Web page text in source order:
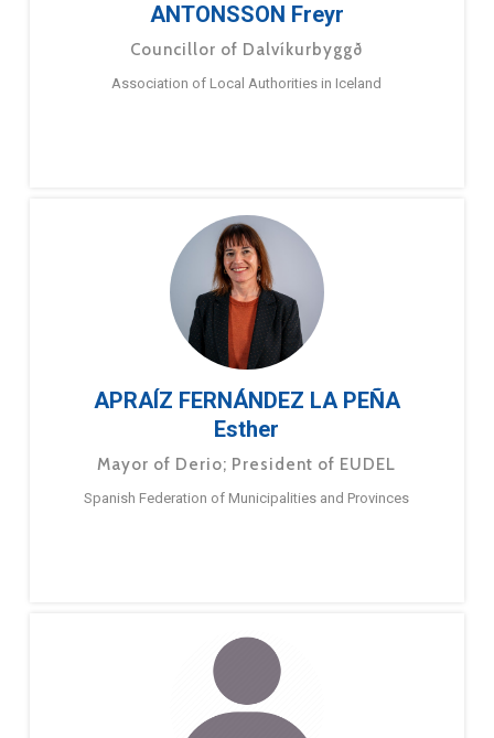
ANTONSSON Freyr
Councillor of Dalvíkurbyggð
Association of Local Authorities in Iceland
APRAÍZ FERNÁNDEZ LA PEÑA
Esther
Mayor of Derio; President of EUDEL
Spanish Federation of Municipalities and Provinces